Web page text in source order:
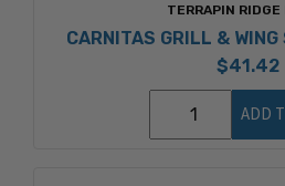
TERRAPIN RIDGE
CARNITAS GRILL &
$41.42
ADD